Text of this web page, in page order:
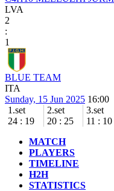
LVA
2
:
1
BLUE TEAM
ITA
Sunday, 15 Jun 2025 16:00
1.set
24 : 19
2.set
20 : 25
3.set
11 : 10
MATCH
PLAYERS
TIMELINE
H2H
STATISTICS